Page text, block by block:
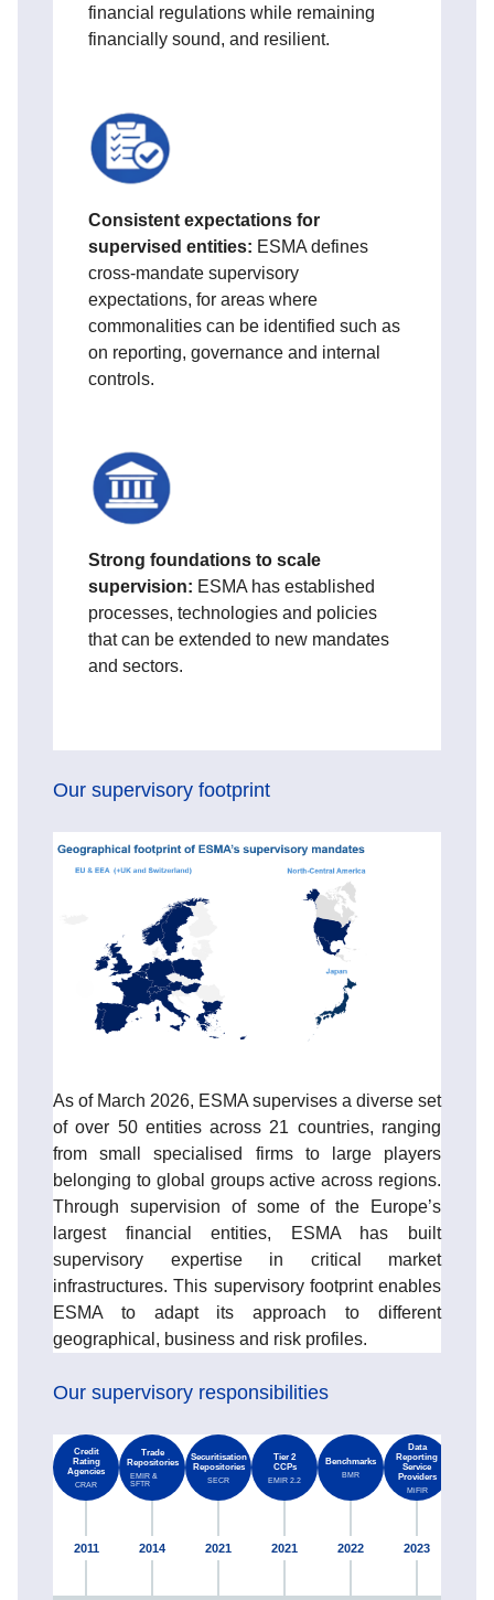
financial regulations while remaining
financially sound, and resilient.
Consistent expectations for
supervised entities: ESMA defines
cross‑mandate supervisory
expectations, for areas where
commonalities can be identified such as
on reporting, governance and internal
controls.
Strong foundations to scale
supervision: ESMA has established
processes, technologies and policies
that can be extended to new mandates
and sectors.
Our supervisory footprint
As of March 2026, ESMA supervises a diverse set
of over 50 entities across 21 countries, ranging
from small specialised firms to large players
belonging to global groups active across regions.
Through supervision of some of the Europe’s
largest financial entities, ESMA has built
supervisory expertise in critical market
infrastructures. This supervisory footprint enables
ESMA to adapt its approach to different
geographical, business and risk profiles.
Our supervisory responsibilities